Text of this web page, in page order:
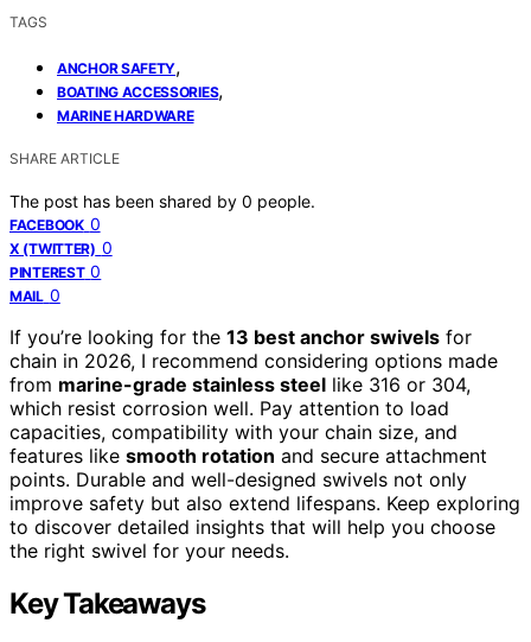
TAGS
ANCHOR SAFETY,
BOATING ACCESSORIES,
MARINE HARDWARE
SHARE ARTICLE
The post has been shared by 0 people.
FACEBOOK 0
X (TWITTER) 0
PINTEREST 0
MAIL 0
If you’re looking for the 13 best anchor swivels for
chain in 2026, I recommend considering options made
from marine-grade stainless steel like 316 or 304,
which resist corrosion well. Pay attention to load
capacities, compatibility with your chain size, and
features like smooth rotation and secure attachment
points. Durable and well-designed swivels not only
improve safety but also extend lifespans. Keep exploring
to discover detailed insights that will help you choose
the right swivel for your needs.
Key Takeaways